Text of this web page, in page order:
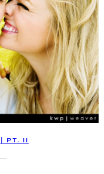
| PT. II